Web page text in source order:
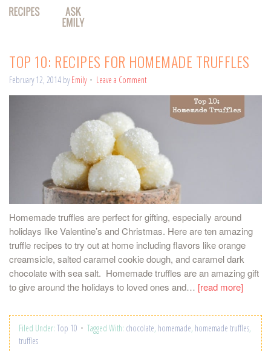
TOP 10: RECIPES FOR HOMEMADE TRUFFLES
February 12, 2014 byEmily Leave a Comment
Homemade truffles are perfect for gifting, especially around
holidays like Valentine’s and Christmas. Here are ten amazing
truffle recipes to try out at home including flavors like orange
creamsicle, salted caramel cookie dough, and caramel dark
chocolate with sea salt. Homemade truffles are an amazing gift
to give around the holidays to loved ones and… [read more]
Filed Under: Top 10 Tagged With: chocolate, homemade, homemade truffles,
truffles